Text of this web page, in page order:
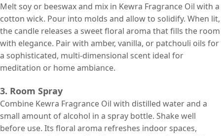
Melt soy or beeswax and mix in Kewra Fragrance Oil with a
cotton wick. Pour into molds and allow to solidify. When lit,
the candle releases a sweet floral aroma that fills the room
with elegance. Pair with amber, vanilla, or patchouli oils for
a sophisticated, multi-dimensional scent ideal for
meditation or home ambiance.
3. Room Spray
Combine Kewra Fragrance Oil with distilled water and a
small amount of alcohol in a spray bottle. Shake well
before use. Its floral aroma refreshes indoor spaces,